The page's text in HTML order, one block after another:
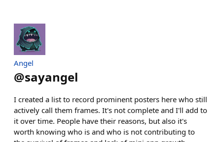
Angel
@sayangel
I created a list to record prominent posters here who still
actively call them frames. It's not complete and I'll add to
it over time. People have their reasons, but also it's
worth knowing who is and who is not contributing to